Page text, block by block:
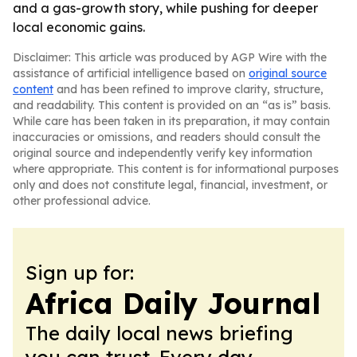
and a gas-growth story, while pushing for deeper
local economic gains.
Disclaimer: This article was produced by AGP Wire with the
assistance of artificial intelligence based on original source
content and has been refined to improve clarity, structure,
and readability. This content is provided on an “as is” basis.
While care has been taken in its preparation, it may contain
inaccuracies or omissions, and readers should consult the
original source and independently verify key information
where appropriate. This content is for informational purposes
only and does not constitute legal, financial, investment, or
other professional advice.
Sign up for:
Africa Daily Journal
The daily local news briefing